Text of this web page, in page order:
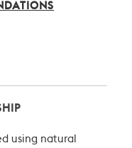
using natural